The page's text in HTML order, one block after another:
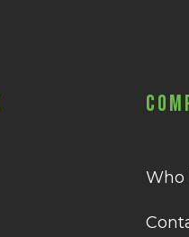
Who